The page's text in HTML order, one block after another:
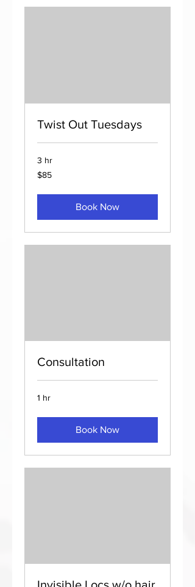
Twist Out Tuesdays
3 hr
85
US
$85
Book Now
Consultation
1 hr
Book Now